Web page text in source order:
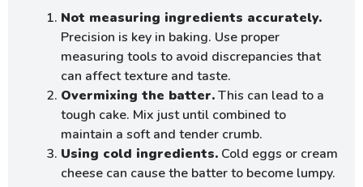
Not measuring ingredients accurately.
Precision is key in baking. Use proper
measuring tools to avoid discrepancies that
can affect texture and taste.
Overmixing the batter.This can lead to a
tough cake. Mix just until combined to
maintain a soft and tender crumb.
Using cold ingredients. Cold eggs or cream
cheese can cause the batter to become lumpy.